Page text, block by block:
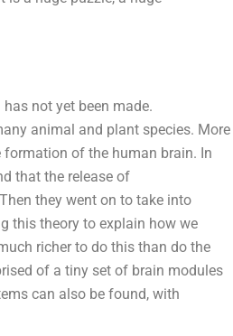
not yet been made.
animal and plant species. More
of the human brain. In
that the release of
they went on to take into
this theory to explain how we
richer to do this than do the
of a tiny set of brain modules
can also be found, with